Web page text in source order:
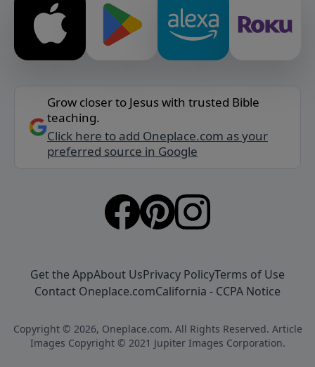
Grow closer to Jesus with trusted Bible
teaching.
Click here to add Oneplace.com as your
preferred source in Google
Get the AppAbout UsPrivacy PolicyTerms of Use
Contact Oneplace.comCalifornia - CCPA Notice
Copyright © 2026, Oneplace.com. All Rights Reserved. Article
Images Copyright © 2021 Jupiter Images Corporation.